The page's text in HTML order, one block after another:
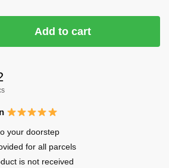
Add to cart
your doorstep
for all parcels
is not received